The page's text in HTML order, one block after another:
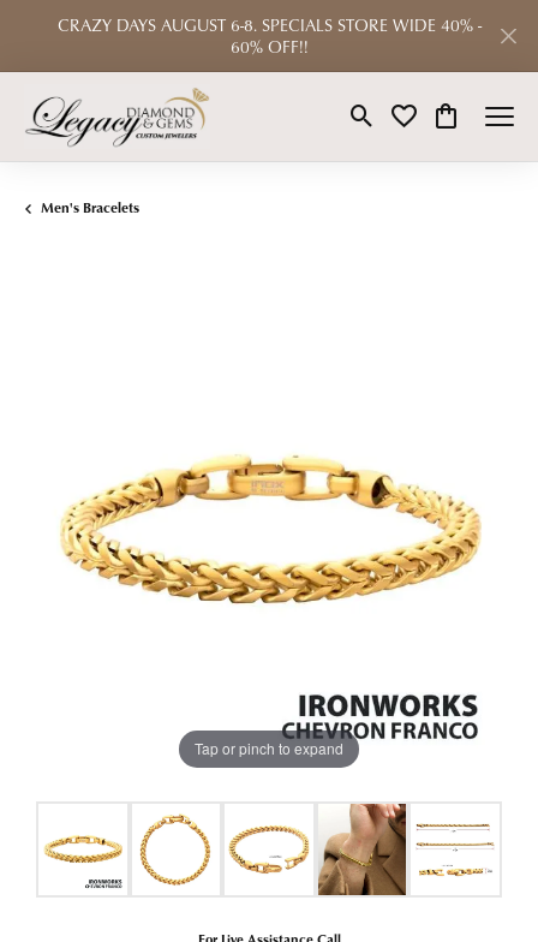
CRAZY DAYS AUGUST 6-8. SPECIALS STORE WIDE 40% -
60% OFF!!
Toggle Search Menu
Toggle My Wishlist
Toggle
Men's Bracelets
Tap or pinch to expand